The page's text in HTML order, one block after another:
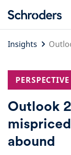
content
Insights
PERSPECTIVE
Outlook
abound